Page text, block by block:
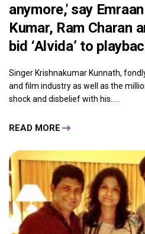
anymore,' say
Kumar, Ram Charan
bid ‘Alvida’ to
Singer Krishnakumar Kunnath,
and film industry as well as the
shock and disbelief with his.....
READ MORE